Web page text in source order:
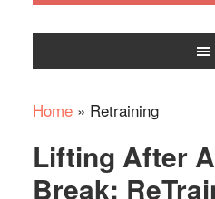
Home» Retraining
Lifting After
Break: